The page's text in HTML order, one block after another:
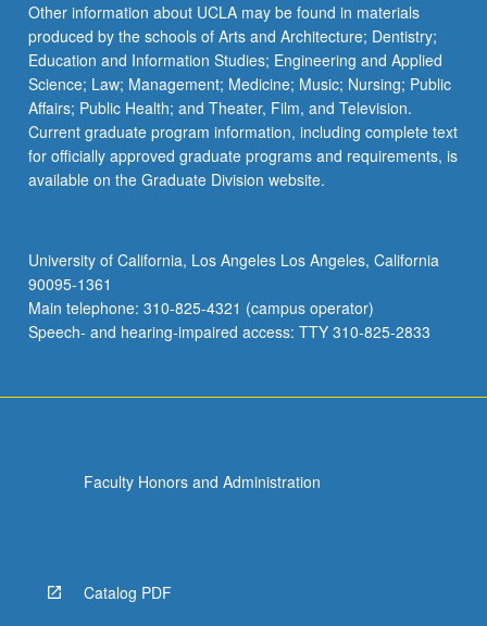
Other information about UCLA may be found in materials
produced by the schools of Arts and Architecture; Dentistry;
Education and Information Studies; Engineering and Applied
Science; Law; Management; Medicine; Music; Nursing; Public
Affairs; Public Health; and Theater, Film, and Television.
Current graduate program information, including complete text
for officially approved graduate programs and requirements, is
available on the Graduate Division website.
University of California, Los Angeles Los Angeles, California
90095-1361
Main telephone: 310-825-4321 (campus operator)
Speech- and hearing-impaired access: TTY 310-825-2833
Faculty Honors and Administration
Catalog PDF